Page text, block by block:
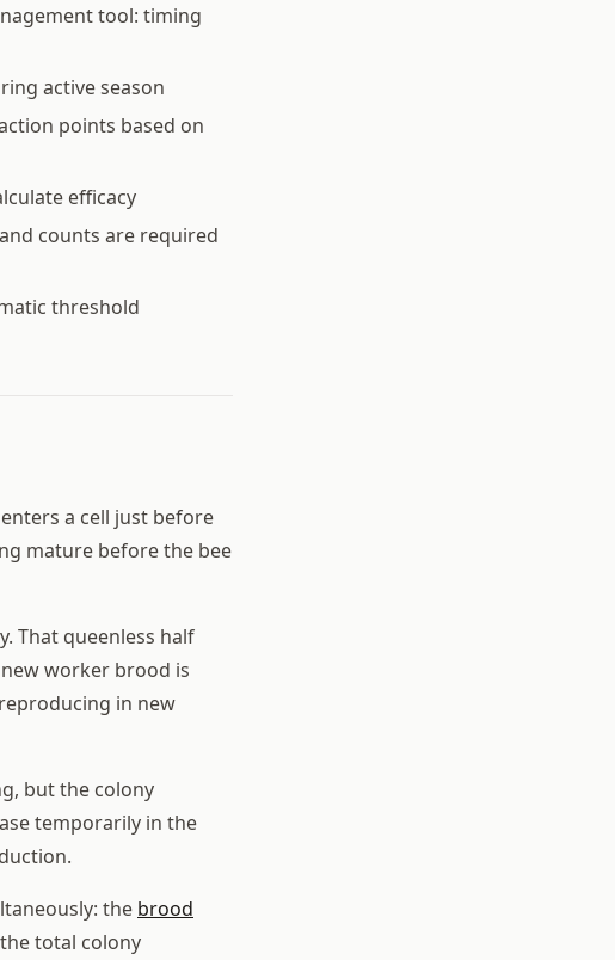
tool: timing
active season
points based on
efficacy
counts are required
threshold
a cell just before
mature before the bee
That queenless half
worker brood is
in new
but the colony
temporarily in the
the brood
total colony